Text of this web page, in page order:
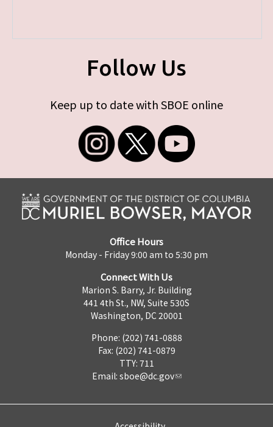
Follow Us
Keep up to date with SBOE online
Office Hours
Monday - Friday 9:00 am to 5:30 pm
Connect With Us
Marion S. Barry, Jr. Building
441 4th St., NW, Suite 530S
Washington, DC 20001
Phone: (202) 741-0888
Fax: (202) 741-0879
TTY: 711
Email: sboe@dc.gov